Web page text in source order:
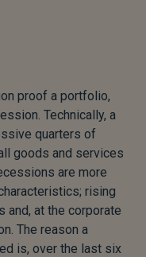
proof a portfolio,
Technically, a
quarters of
goods and services
are more
rising
and, at the corporate
The reason a
is, over the last six